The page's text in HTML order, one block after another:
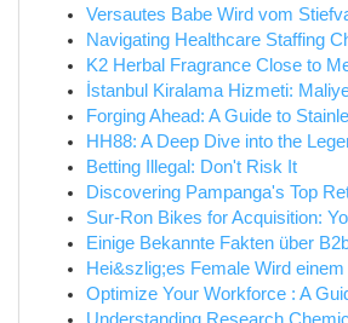
Versautes Babe Wird vom
Navigating Healthcare Staffing
K2 Herbal Fragrance Close to
İstanbul Kiralama Hizmeti:
Forging Ahead: A Guide to
HH88: A Deep Dive into the
Betting Illegal: Don't Risk It
Discovering Pampanga's Top
Sur-Ron Bikes for Acquisition:
Einige Bekannte Fakten über
Hei&szlig;es Female Wird
Optimize Your Workforce : A